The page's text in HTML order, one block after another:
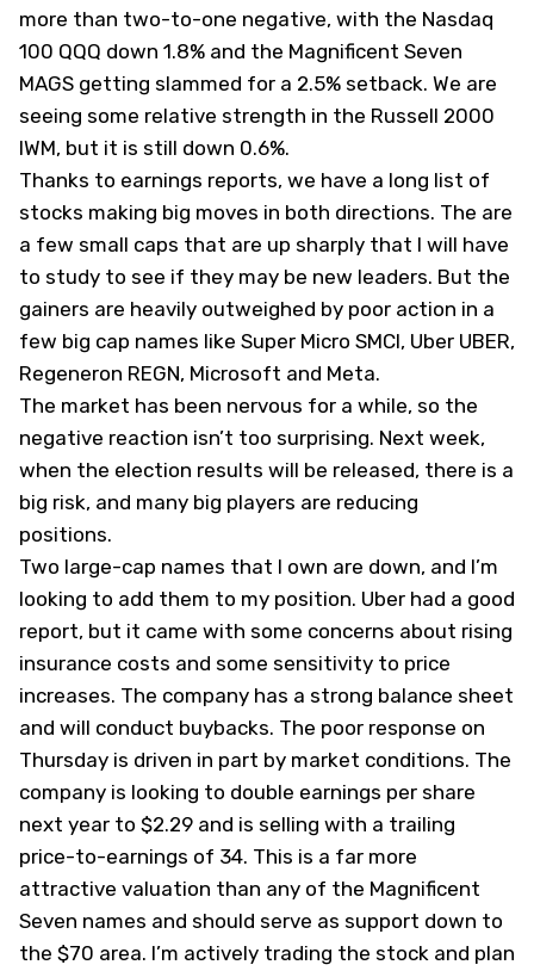
more than two-to-one negative, with the Nasdaq
100 QQQ down 1.8% and the Magnificent Seven
MAGS getting slammed for a 2.5% setback. We are
seeing some relative strength in the Russell 2000
IWM, but it is still down 0.6%.
Thanks to earnings reports, we have a long list of
stocks making big moves in both directions. The are
a few small caps that are up sharply that I will have
to study to see if they may be new leaders. But the
gainers are heavily outweighed by poor action in a
few big cap names like Super Micro SMCI, Uber UBER,
Regeneron REGN, Microsoft and Meta.
The market has been nervous for a while, so the
negative reaction isn’t too surprising. Next week,
when the election results will be released, there is a
big risk, and many big players are reducing
positions.
Two large-cap names that I own are down, and I’m
looking to add them to my position. Uber had a good
report, but it came with some concerns about rising
insurance costs and some sensitivity to price
increases. The company has a strong balance sheet
and will conduct buybacks. The poor response on
Thursday is driven in part by market conditions. The
company is looking to double earnings per share
next year to $2.29 and is selling with a trailing
price-to-earnings of 34. This is a far more
attractive valuation than any of the Magnificent
Seven names and should serve as support down to
the $70 area. I’m actively trading the stock and plan